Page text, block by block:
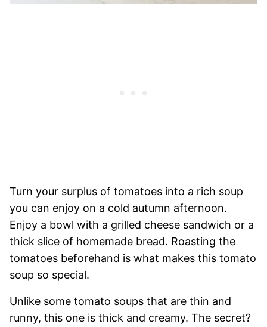
Turn your surplus of tomatoes into a rich soup
you can enjoy on a cold autumn afternoon.
Enjoy a bowl with a grilled cheese sandwich or a
thick slice of homemade bread. Roasting the
tomatoes beforehand is what makes this tomato
soup so special.
Unlike some tomato soups that are thin and
runny, this one is thick and creamy. The secret?